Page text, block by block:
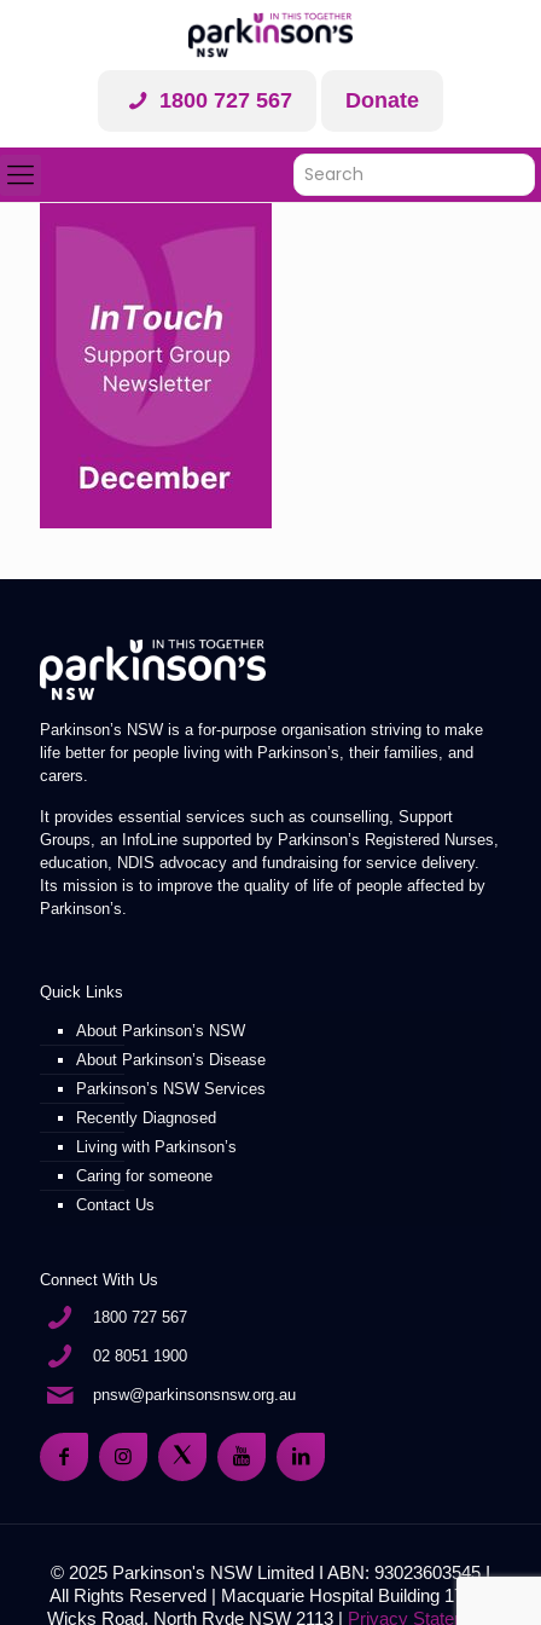
1800 727 567 Donate
Parkinson’s NSW is a for-purpose organisation striving to make
life better for people living with Parkinson’s, their families, and
carers.
It provides essential services such as counselling, Support
Groups, an InfoLine supported by Parkinson’s Registered Nurses,
education, NDIS advocacy and fundraising for service delivery.
Its mission is to improve the quality of life of people affected by
Parkinson’s.
Quick Links
About Parkinson’s NSW
About Parkinson’s Disease
Parkinson’s NSW Services
Recently Diagnosed
Living with Parkinson’s
Caring for someone
Contact Us
Connect With Us
1800 727 567
02 8051 1900
pnsw@parkinsonsnsw.org.au
© 2025 Parkinson's NSW Limited I ABN: 93023603545 I
All Rights Reserved | Macquarie Hospital Building 17, 51
Wicks Road, North Ryde NSW 2113 | Privacy Statement